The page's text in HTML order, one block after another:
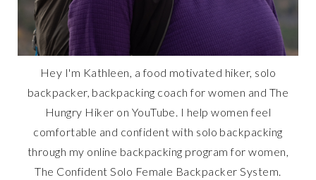
Hey I'm Kathleen, a food motivated hiker, solo
backpacker, backpacking coach for women and The
Hungry Hiker on YouTube. I help women feel
comfortable and confident with solo backpacking
through my online backpacking program for women,
The Confident Solo Female Backpacker System.